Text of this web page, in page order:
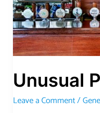
Unusual
Leave a Comment/